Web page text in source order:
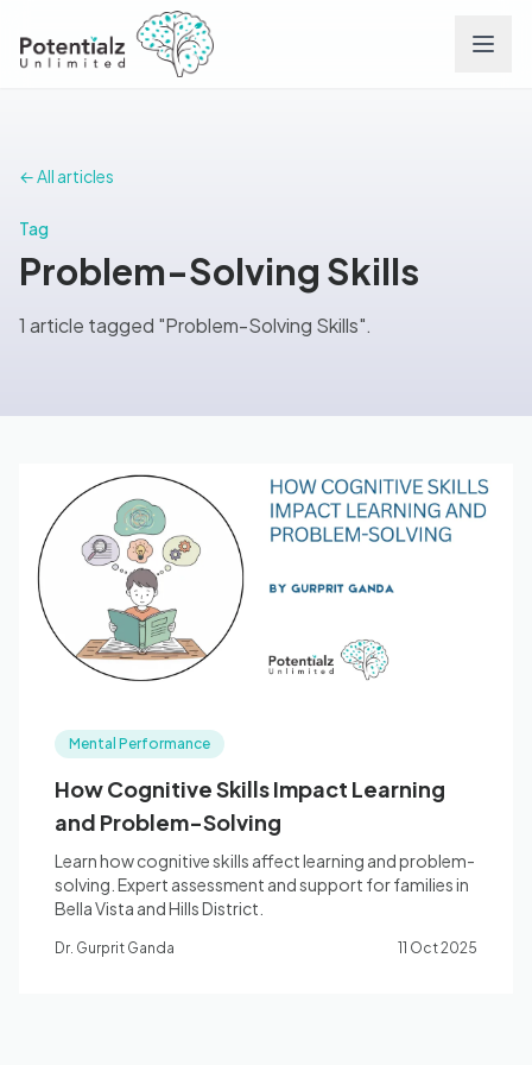
Careers
FAQs
Blog
🇦🇺 English
← All articles
Tag
Problem-Solving Skills
1 article tagged "Problem-Solving Skills".
Mental Performance
How Cognitive Skills Impact Learning
and Problem-Solving
Learn how cognitive skills affect learning and problem-
solving. Expert assessment and support for families in
Bella Vista and Hills District.
Dr. Gurprit Ganda 11 Oct 2025